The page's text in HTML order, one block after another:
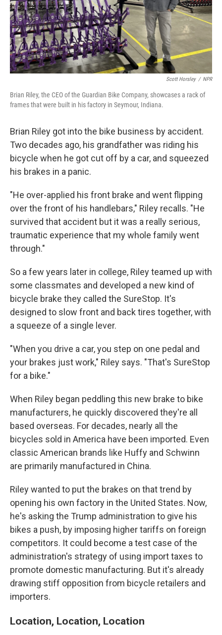
Scott Horsley / NPR
Brian Riley, the CEO of the Guardian Bike Company, showcases a rack of
frames that were built in his factory in Seymour, Indiana.
Brian Riley got into the bike business by accident.
Two decades ago, his grandfather was riding his
bicycle when he got cut off by a car, and squeezed
his brakes in a panic.
"He over-applied his front brake and went flipping
over the front of his handlebars," Riley recalls. "He
survived that accident but it was a really serious,
traumatic experience that my whole family went
through."
So a few years later in college, Riley teamed up with
some classmates and developed a new kind of
bicycle brake they called the SureStop. It's
designed to slow front and back tires together, with
a squeeze of a single lever.
"When you drive a car, you step on one pedal and
your brakes just work," Riley says. "That's SureStop
for a bike."
When Riley began peddling this new brake to bike
manufacturers, he quickly discovered they're all
based overseas. For decades, nearly all the
bicycles sold in America have been imported. Even
classic American brands like Huffy and Schwinn
are primarily manufactured in China.
Riley wanted to put the brakes on that trend by
opening his own factory in the United States. Now,
he's asking the Trump administration to give his
bikes a push, by imposing higher tariffs on foreign
competitors. It could become a test case of the
administration's strategy of using import taxes to
promote domestic manufacturing. But it's already
drawing stiff opposition from bicycle retailers and
importers.
Location, Location, Location